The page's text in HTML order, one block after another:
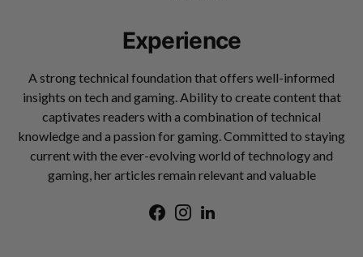
Experience
A strong technical foundation that offers well-informed
insights on tech and gaming. Ability to create content that
captivates readers with a combination of technical
knowledge and a passion for gaming. Committed to staying
current with the ever-evolving world of technology and
gaming, her articles remain relevant and valuable